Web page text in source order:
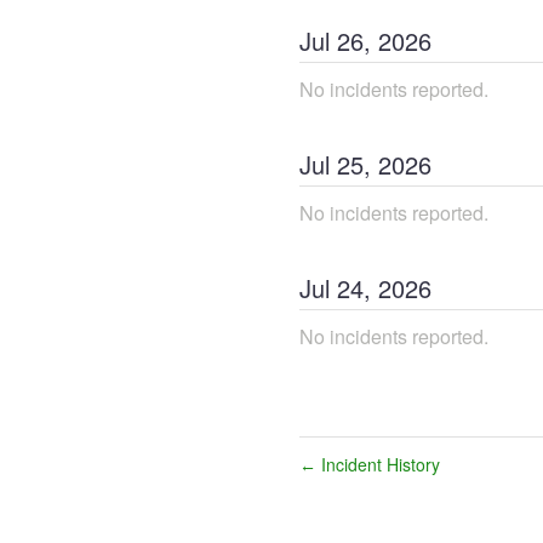
Jul 26, 2026
No incidents reported.
Jul 25, 2026
No incidents reported.
Jul 24, 2026
No incidents reported.
← Incident History